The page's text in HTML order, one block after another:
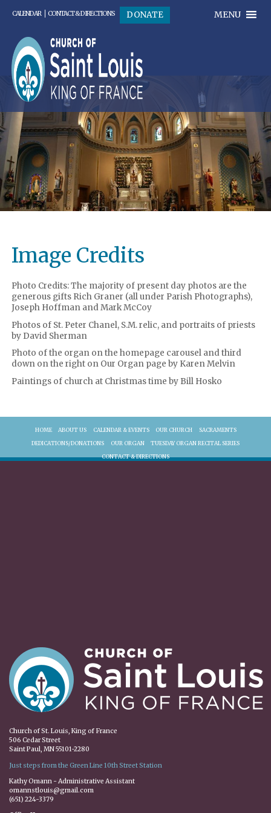
CALENDAR CONTACT & DIRECTIONS DONATE MENU
Image Credits
Photo Credits: The majority of present day photos are the
generous gifts Rich Graner (all under Parish Photographs),
Joseph Hoffman and Mark McCoy
Photos of St. Peter Chanel, S.M. relic, and portraits of priests
by David Sherman
Photo of the organ on the homepage carousel and third
down on the right on Our Organ page by Karen Melvin
Paintings of church at Christmas time by Bill Hosko
HOME ABOUT US CALENDAR & EVENTS OUR CHURCH
SACRAMENTS
DEDICATIONS/DONATIONS
OUR ORGAN
TUESDAY ORGAN RECITAL SERIES
CONTACT & DIRECTIONS
Church of St. Louis, King of France
506 Cedar Street
Saint Paul, MN 55101-2280
Just steps from the Green Line 10th Street Station
Kathy Omann - Administrative Assistant
omannstlouis@gmail.com
(651) 224-3379